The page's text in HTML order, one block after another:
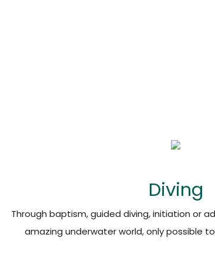
Diving
Through baptism, guided diving, initiation or
amazing underwater world, only possible